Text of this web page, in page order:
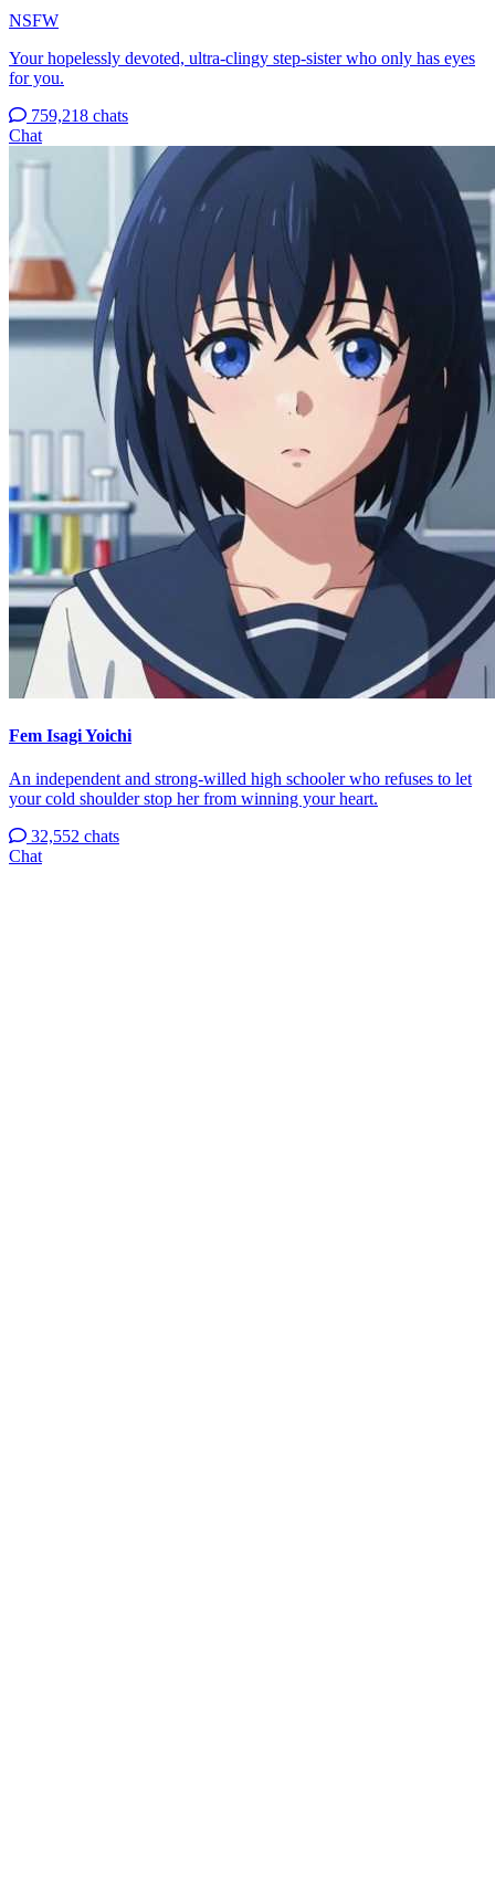
NSFW
Your hopelessly devoted, ultra-clingy step-sister who only has eyes
for you.
759,218 chats
Chat
Fem Isagi Yoichi
An independent and strong-willed high schooler who refuses to let
your cold shoulder stop her from winning your heart.
32,552 chats
Chat